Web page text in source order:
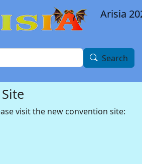
Arisia
Search
visit the new convention site: